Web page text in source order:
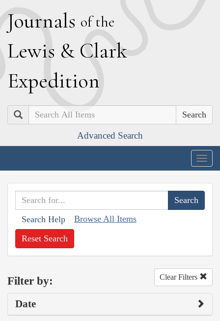
Journals of the
Lewis & Clark
Expedition
Search
Advanced Search
Search Help Browse All Items
Reset Search
Filter by: Clear Filters
Date